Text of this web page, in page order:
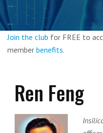
Join the club for FREE to
member benefits.
Ren Feng